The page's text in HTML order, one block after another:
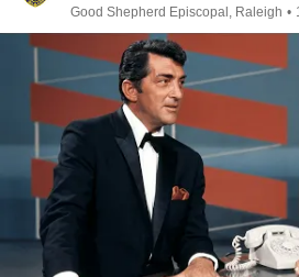
Good Shepherd Episcopal, Raleigh •